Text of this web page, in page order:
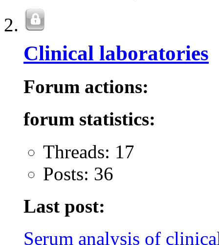
Clinical laboratories
Forum actions:
forum statistics:
Threads: 17
Posts: 36
Last post:
Serum analysis of